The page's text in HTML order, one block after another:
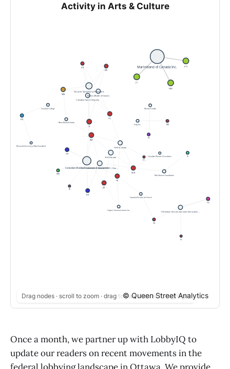
Activity in Arts & Culture
Drag nodes · scroll to zoom · drag to pan · hover to highlight
© Queen Street Analytics
Once a month, we partner up with LobbyIQ to
update our readers on recent movements in the